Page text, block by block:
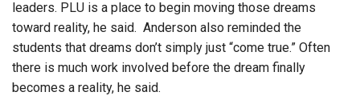
leaders. PLU is a place to begin moving those dreams
toward reality, he said. Anderson also reminded the
students that dreams don’t simply just “come true.” Often
there is much work involved before the dream finally
becomes a reality, he said.